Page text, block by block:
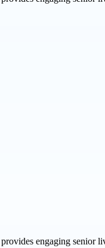
engaging senior